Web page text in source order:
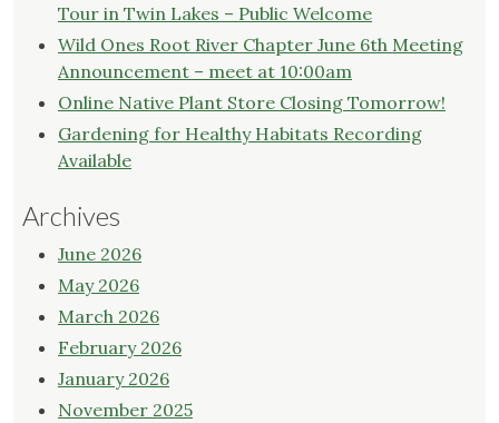
Tour in Twin Lakes – Public Welcome
Wild Ones Root River Chapter June 6th Meeting
Announcement – meet at 10:00am
Online Native Plant Store Closing Tomorrow!
Gardening for Healthy Habitats Recording
Available
Archives
June 2026
May 2026
March 2026
February 2026
January 2026
November 2025